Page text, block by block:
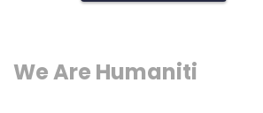
We Are Humaniti